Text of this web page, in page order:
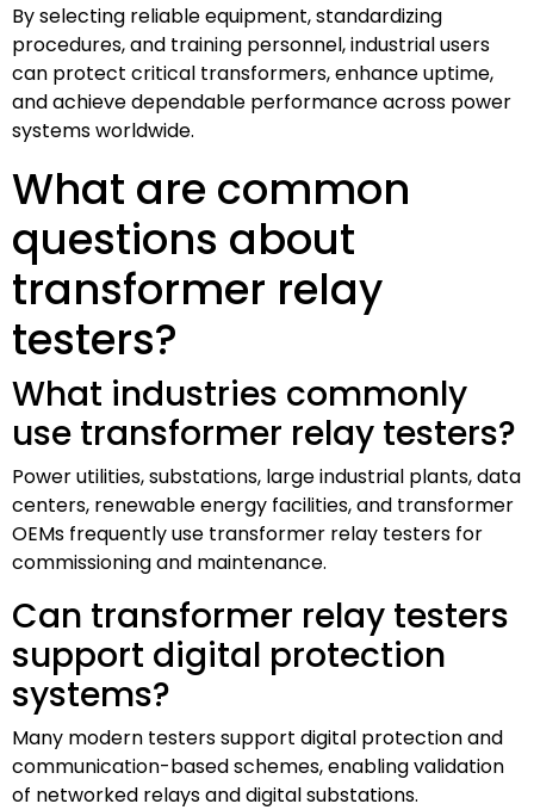
By selecting reliable equipment, standardizing
procedures, and training personnel, industrial users
can protect critical transformers, enhance uptime,
and achieve dependable performance across power
systems worldwide.
What are common
questions about
transformer relay
testers?
What industries commonly
use transformer relay testers?
Power utilities, substations, large industrial plants, data
centers, renewable energy facilities, and transformer
OEMs frequently use transformer relay testers for
commissioning and maintenance.
Can transformer relay testers
support digital protection
systems?
Many modern testers support digital protection and
communication-based schemes, enabling validation
of networked relays and digital substations.